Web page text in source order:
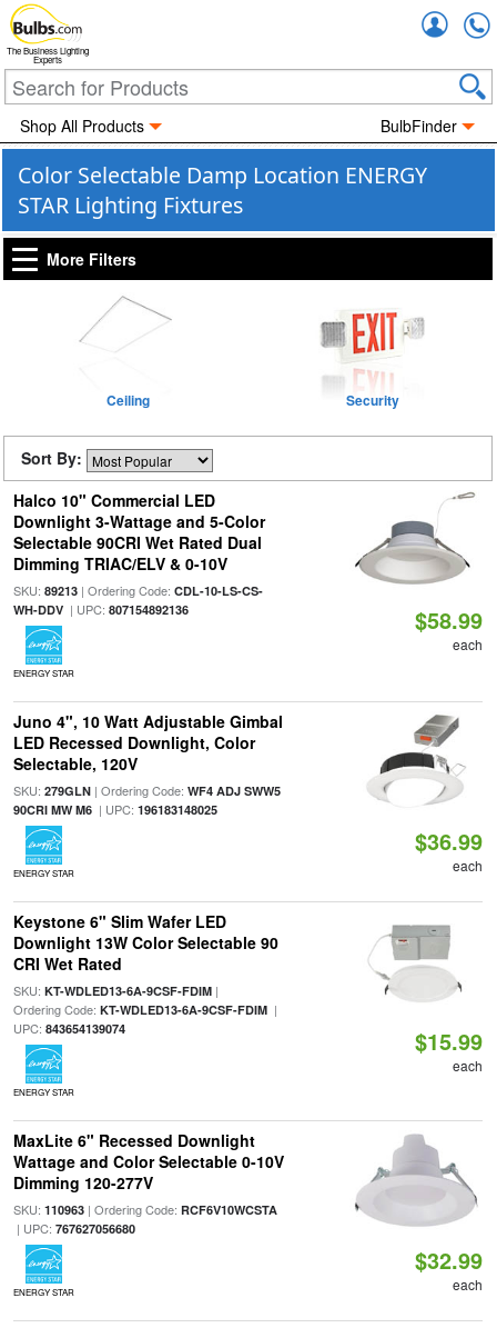
The Business Lighting
Experts
Shop All Products BulbFinder
Color Selectable Damp Location ENERGY
STAR Lighting Fixtures
More Filters
Ceiling Security
Sort By:
Halco 10" Commercial LED
Downlight 3-Wattage and 5-Color
Selectable 90CRI Wet Rated Dual
Dimming TRIAC/ELV & 0-10V
SKU: 89213| Ordering Code: CDL-10-LS-CS-
WH-DDV| UPC: 807154892136
ENERGY STAR
$58.99
each
Juno 4", 10 Watt Adjustable Gimbal
LED Recessed Downlight, Color
Selectable, 120V
SKU: 279GLN| Ordering Code: WF4 ADJ SWW5
90CRI MW M6| UPC: 196183148025
ENERGY STAR
$36.99
each
Keystone 6" Slim Wafer LED
Downlight 13W Color Selectable 90
CRI Wet Rated
SKU: KT-WDLED13-6A-9CSF-FDIM|
Ordering Code: KT-WDLED13-6A-9CSF-FDIM|
UPC: 843654139074
ENERGY STAR
$15.99
each
MaxLite 6" Recessed Downlight
Wattage and Color Selectable 0-10V
Dimming 120-277V
SKU: 110963| Ordering Code: RCF6V10WCSTA
| UPC: 767627056680
ENERGY STAR
$32.99
each